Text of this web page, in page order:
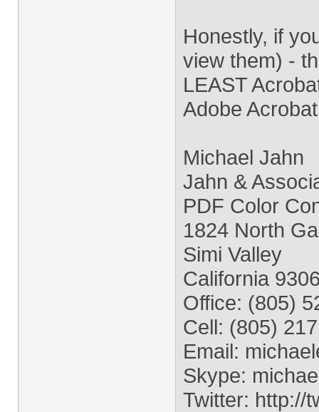
Honestly, if
view them) -
LEAST
Adobe
Michael Jahn
Jahn &
PDF Color
1824 North
Simi Valley
California
Office: (805)
Cell: (805)
Email:
Skype:
Twitter: http://